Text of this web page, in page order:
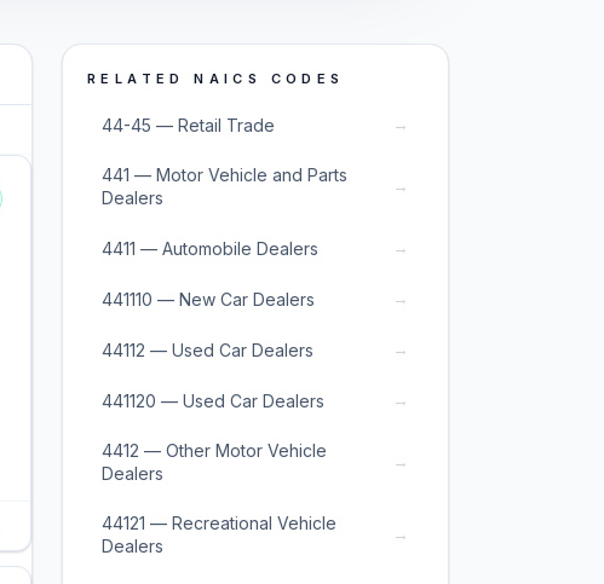
RELATED NAICS CODES
44-45 — Retail Trade →
441 — Motor Vehicle and Parts
Dealers
→
4411 — Automobile Dealers →
441110 — New Car Dealers →
44112 — Used Car Dealers →
441120 — Used Car Dealers →
4412 — Other Motor Vehicle
Dealers
→
44121 — Recreational Vehicle
Dealers
→